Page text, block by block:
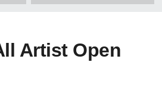
Artist Open